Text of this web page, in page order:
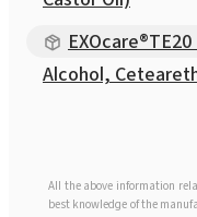
Alcohol,
All the above information
best knowledge of the